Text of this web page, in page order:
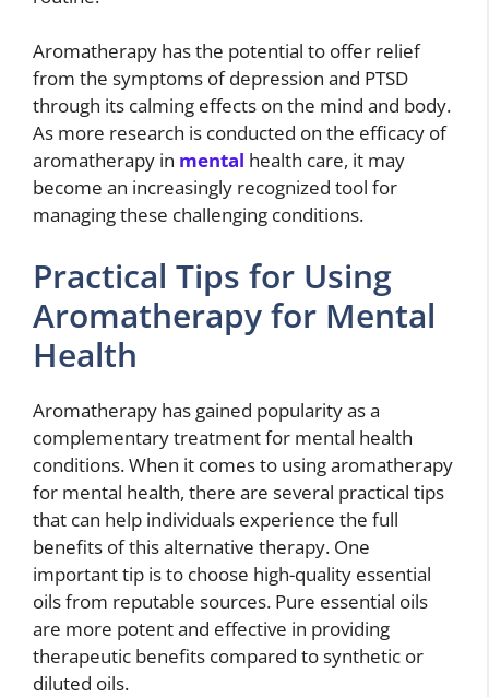
Aromatherapy has the potential to offer relief
from the symptoms of depression and PTSD
through its calming effects on the mind and body.
As more research is conducted on the efficacy of
aromatherapy in mental health care, it may
become an increasingly recognized tool for
managing these challenging conditions.
Practical Tips for Using
Aromatherapy for Mental
Health
Aromatherapy has gained popularity as a
complementary treatment for mental health
conditions. When it comes to using aromatherapy
for mental health, there are several practical tips
that can help individuals experience the full
benefits of this alternative therapy. One
important tip is to choose high-quality essential
oils from reputable sources. Pure essential oils
are more potent and effective in providing
therapeutic benefits compared to synthetic or
diluted oils.